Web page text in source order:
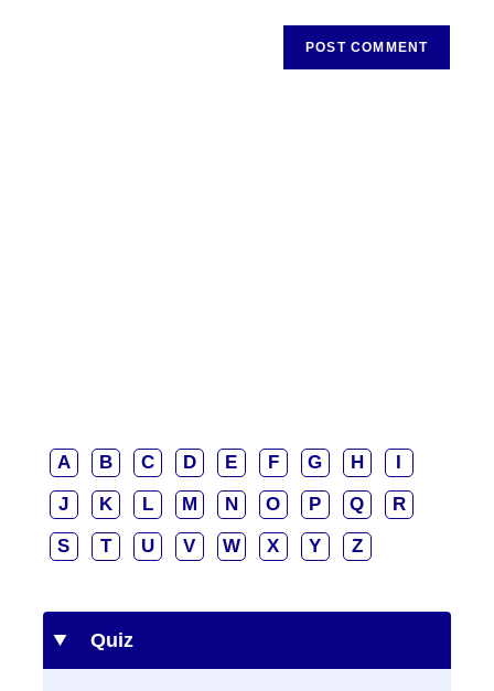
A B C D E F G H
I
J
K L M N O P Q
R
S
T U V W X Y Z
Quiz